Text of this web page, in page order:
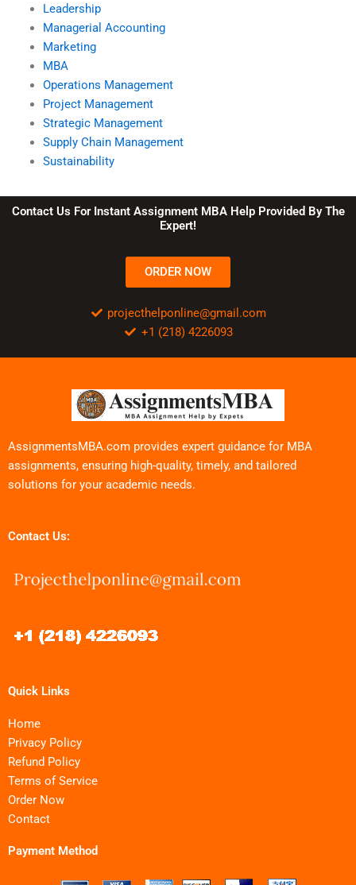
Leadership
Managerial Accounting
Marketing
MBA
Operations Management
Project Management
Strategic Management
Supply Chain Management
Sustainability
Contact Us For Instant Assignment MBA Help Provided By The
Expert!
ORDER NOW
projecthelponline@gmail.com
+1 (218) 4226093
AssignmentsMBA.com provides expert guidance for MBA
assignments, ensuring high-quality, timely, and tailored
solutions for your academic needs.
Contact Us:
Quick Links
Home
Privacy Policy
Refund Policy
Terms of Service
Order Now
Contact
Payment Method